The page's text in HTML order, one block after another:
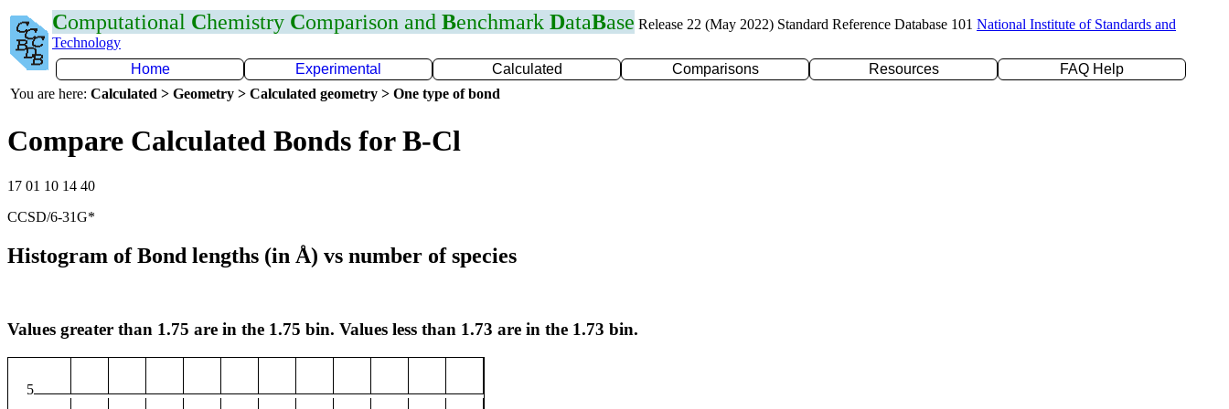
Computational Chemistry Comparison and Benchmark DataBase Release 22 (May 2022) Standard Reference Database 101 National Institute of Standards and
Technology
Home
Experimental Calculated Comparisons Resources
FAQ Help
You are here: Calculated > Geometry > Calculated geometry > One type of bond
Compare Calculated Bonds for B-Cl
17 01 10 14 40
CCSD/6-31G*
Histogram of Bond lengths (in Å) vs number of species
Values greater than 1.75 are in the 1.75 bin. Values less than 1.73 are in the 1.73 bin.
5